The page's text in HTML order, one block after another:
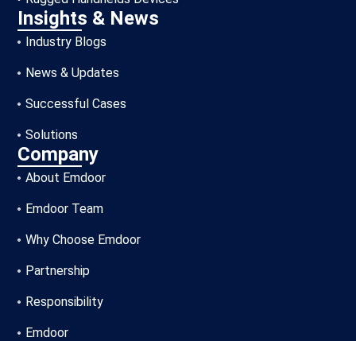
Insights & News
Industry Blogs
News & Updates
Successful Cases
Solutions
Company
About Emdoor
Emdoor Team
Why Choose Emdoor
Partnership
Responsibility
Emdoor